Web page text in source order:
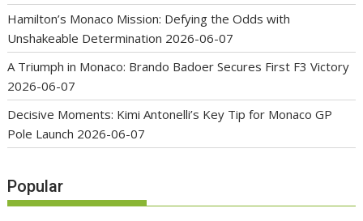
Hamilton’s Monaco Mission: Defying the Odds with
Unshakeable Determination 2026-06-07
A Triumph in Monaco: Brando Badoer Secures First F3 Victory
2026-06-07
Decisive Moments: Kimi Antonelli’s Key Tip for Monaco GP
Pole Launch 2026-06-07
Popular